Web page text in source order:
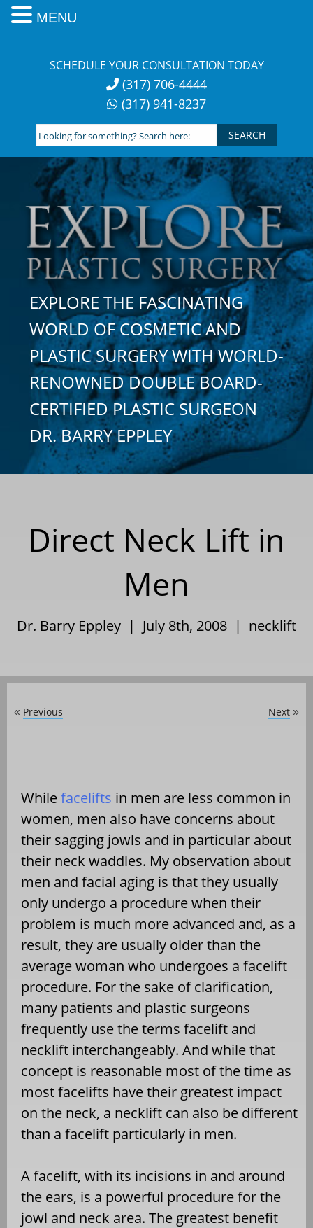
SCHEDULE YOUR CONSULTATION TODAY
(317) 706-4444
(317) 941-8237
Looking
for
something?
Search
here:
EXPLORE THE FASCINATING
WORLD OF COSMETIC AND
PLASTIC SURGERY WITH WORLD-
RENOWNED DOUBLE BOARD-
CERTIFIED PLASTIC SURGEON
DR. BARRY EPPLEY
Direct Neck Lift in
Men
Dr. Barry Eppley | July 8th, 2008 | necklift
« Previous Next »
Whilefacelifts in men are less common in
women, men also have concerns about
their sagging jowls and in particular about
their neck waddles. My observation about
men and facial aging is that they usually
only undergo a procedure when their
problem is much more advanced and, as a
result, they are usually older than the
average woman who undergoes a facelift
procedure. For the sake of clarification,
many patients and plastic surgeons
frequently use the terms facelift and
necklift interchangeably. And while that
concept is reasonable most of the time as
most facelifts have their greatest impact
on the neck, a necklift can also be different
than a facelift particularly in men.
A facelift, with its incisions in and around
the ears, is a powerful procedure for the
jowl and neck area. The greatest benefit
MENU